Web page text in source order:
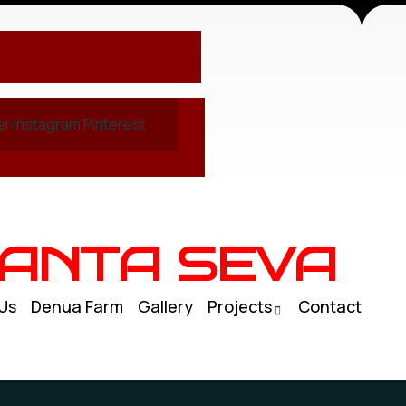
Instagram Pinterest
SEVA
Denua Farm Gallery Projects Contact